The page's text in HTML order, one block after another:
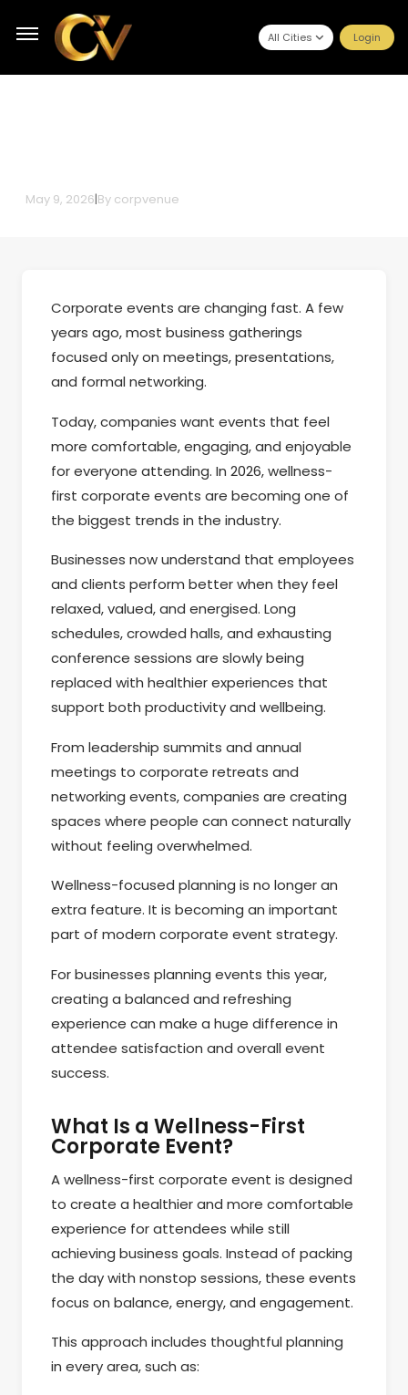
All Cities Login
May 9, 2026|By corpvenue
Corporate events are changing fast. A few
years ago, most business gatherings
focused only on meetings, presentations,
and formal networking.
Today, companies want events that feel
more comfortable, engaging, and enjoyable
for everyone attending. In 2026, wellness-
first corporate events are becoming one of
the biggest trends in the industry.
Businesses now understand that employees
and clients perform better when they feel
relaxed, valued, and energised. Long
schedules, crowded halls, and exhausting
conference sessions are slowly being
replaced with healthier experiences that
support both productivity and wellbeing.
From leadership summits and annual
meetings to corporate retreats and
networking events, companies are creating
spaces where people can connect naturally
without feeling overwhelmed.
Wellness-focused planning is no longer an
extra feature. It is becoming an important
part of modern corporate event strategy.
For businesses planning events this year,
creating a balanced and refreshing
experience can make a huge difference in
attendee satisfaction and overall event
success.
What Is a Wellness-First
Corporate Event?
A wellness-first corporate event is designed
to create a healthier and more comfortable
experience for attendees while still
achieving business goals. Instead of packing
the day with nonstop sessions, these events
focus on balance, energy, and engagement.
This approach includes thoughtful planning
in every area, such as: